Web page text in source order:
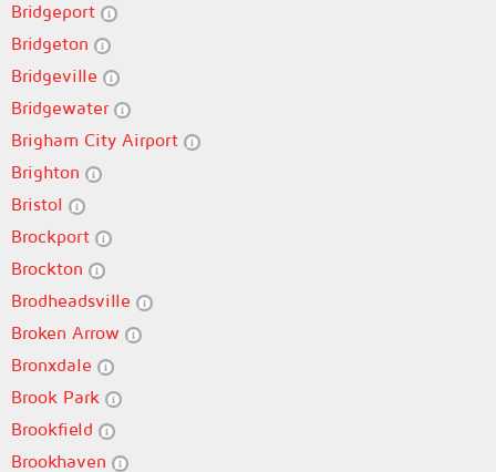
Bridgeport
Bridgeton
Bridgeville
Bridgewater
Brigham City Airport
Brighton
Bristol
Brockport
Brockton
Brodheadsville
Broken Arrow
Bronxdale
Brook Park
Brookfield
Brookhaven